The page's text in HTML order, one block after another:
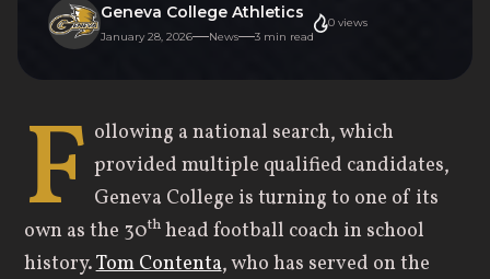
Geneva College Athletics
January 28, 2026 News 3 min read
0 views
F ollowing a national search, which
provided multiple qualified candidates,
Geneva College is turning to one of its
own as the 30thhead football coach in school
history.Tom Contenta, who has served on the